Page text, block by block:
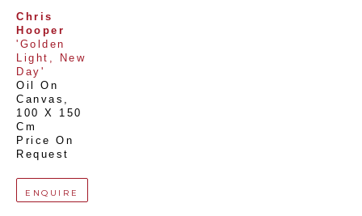
Chris
Hooper
'Golden
Light, New
Day'
Oil On
Canvas
100 X 150
Cm
Price On
Request
ENQUIRE